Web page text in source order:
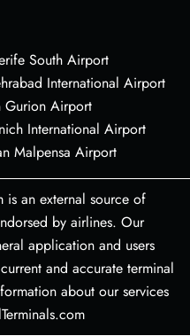
South Airport
International Airport
Gurion Airport
International Airport
Malpensa Airport
is an external source of
by airlines. Our
application and users
and accurate terminal
about our services